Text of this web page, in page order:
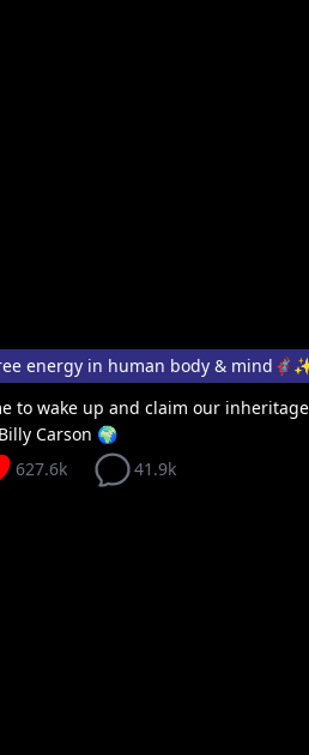
energy in human body &
to wake up and claim our
Carson 🌍
627.6k
41.9k